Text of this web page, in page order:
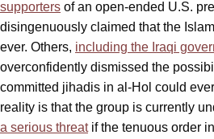
supporters of an open-ended U.S.
disingenuously claimed that the
ever. Others, including the Iraqi
overconfidently dismissed the
committed jihadis in al-Hol could
reality is that the group is currently
a serious threatif the tenuous order